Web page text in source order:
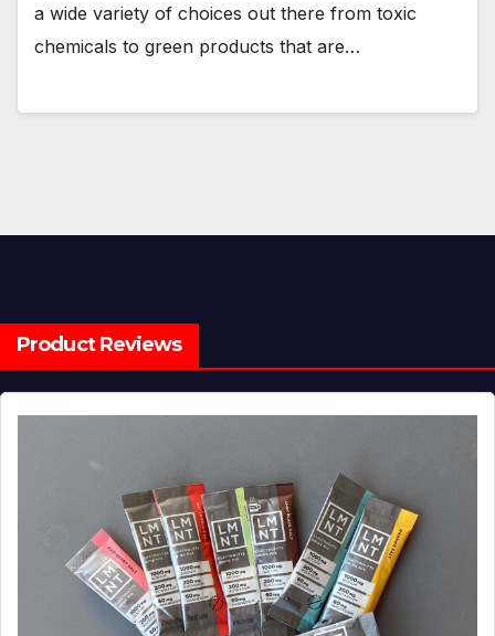
a wide variety of choices out there from toxic
chemicals to green products that are…
Product Reviews